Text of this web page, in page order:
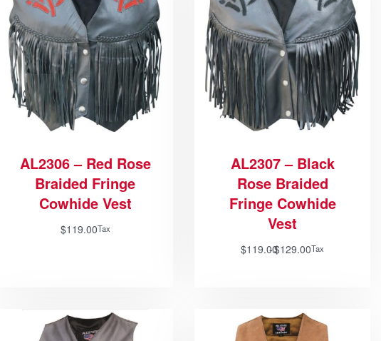
AL2306 – Red Rose
Braided Fringe
Cowhide Vest
$119.00Tax
AL2307 – Black
Rose Braided
Fringe Cowhide
Vest
$119.00$129.00Tax